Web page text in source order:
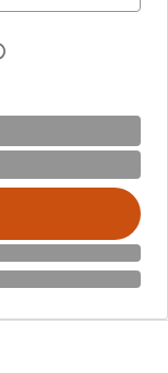
Open digital license